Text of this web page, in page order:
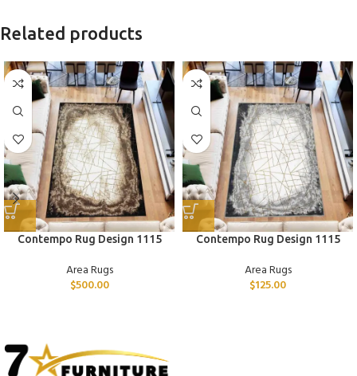
Related products
Contempo Rug Design 1115
Area Rugs
$500.00
Contempo Rug Design 1115
Area Rugs
$125.00